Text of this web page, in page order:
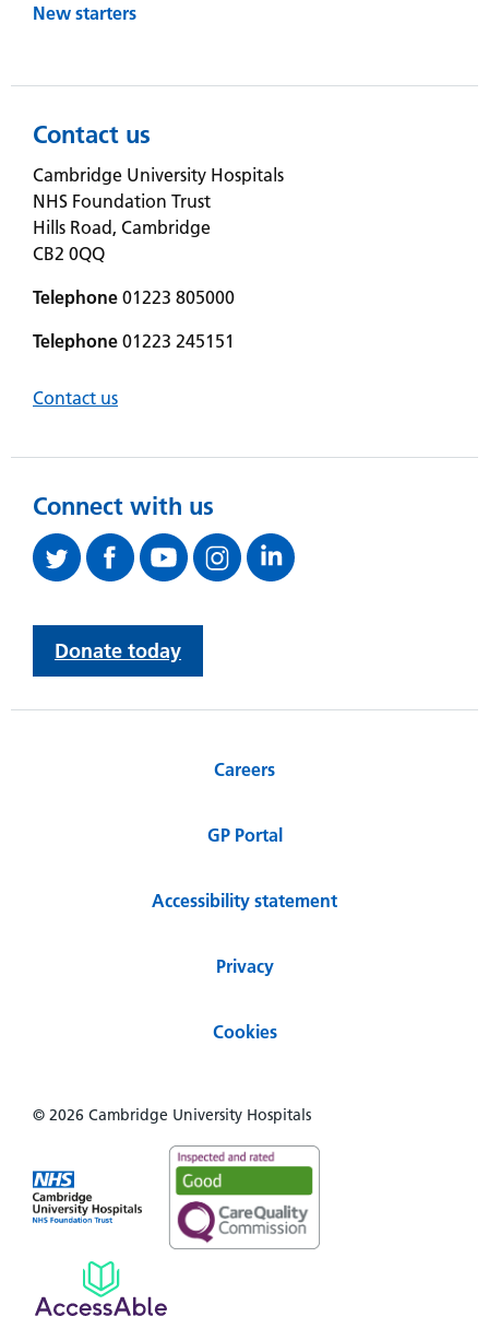
New starters
Contact us
Cambridge University Hospitals
NHS Foundation Trust
Hills Road, Cambridge
CB2 0QQ
Telephone 01223 805000
Telephone 01223 245151
Contact us
Connect with us
Donate today
Careers
GP Portal
Accessibility statement
Privacy
Cookies
© 2026 Cambridge University Hospitals